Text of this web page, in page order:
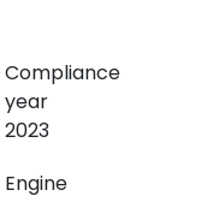
Compliance
year
2023
Engine